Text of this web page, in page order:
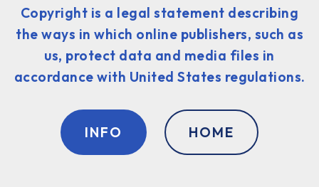
Copyright is a legal statement describing
the ways in which online publishers, such as
us, protect data and media files in
accordance with United States regulations.
INFO HOME